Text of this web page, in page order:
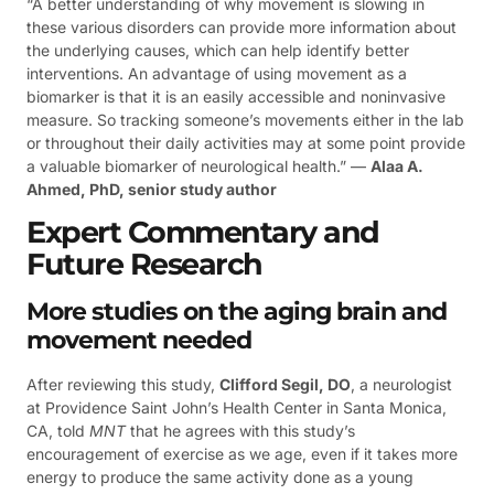
these various disorders can provide more information about
the underlying causes, which can help identify better
interventions. An advantage of using movement as a
biomarker is that it is an easily accessible and noninvasive
measure. So tracking someone’s movements either in the lab
or throughout their daily activities may at some point provide
a valuable biomarker of neurological health.” — Alaa A.
Ahmed, PhD, senior study author
Expert Commentary and
Future Research
More studies on the aging brain and
movement needed
After reviewing this study, Clifford Segil, DO, a neurologist
at Providence Saint John’s Health Center in Santa Monica,
CA, told MNTthat he agrees with this study’s
encouragement of exercise as we age, even if it takes more
energy to produce the same activity done as a young